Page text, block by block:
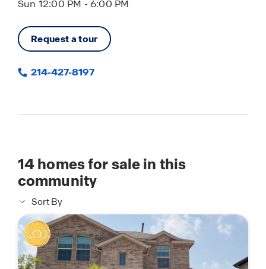
Sun 12:00 PM - 6:00 PM
Request a tour
214-427-8197
14homes for sale in this
community
Sort By